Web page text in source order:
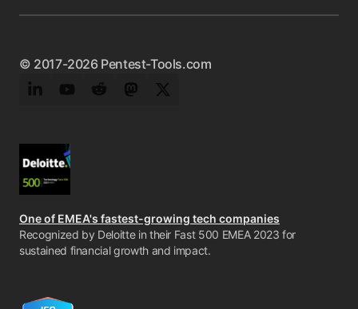
© 2017-2026 Pentest-Tools.com
LinkedInYouTubeRedditMastodonTwitter
One of EMEA's fastest-growing tech companies
Recognized by Deloitte in their Fast 500 EMEA 2023 for
sustained financial growth and impact.